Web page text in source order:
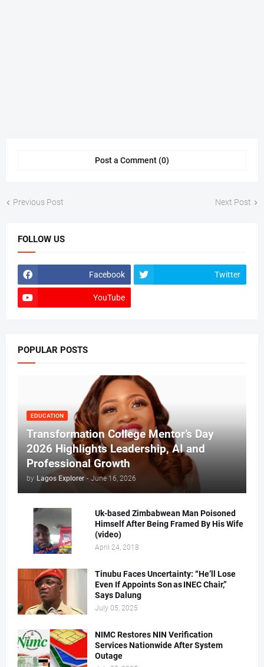
Post a Comment (0)
Previous Post Next Post
FOLLOW US
Facebook Twitter
YouTube
POPULAR POSTS
EDUCATION
Transformation College Mentor’s Day
2026 Highlights Leadership, AI and
Professional Growth
by Lagos Explorer - June 16, 2026
Uk-based Zimbabwean Man Poisoned
Himself After Being Framed By His Wife
(video)
April 24, 2018
Tinubu Faces Uncertainty: “He’ll Lose
Even If Appoints Son as INEC Chair,”
Says Dalung
July 05, 2025
NIMC Restores NIN Verification
Services Nationwide After System
Outage